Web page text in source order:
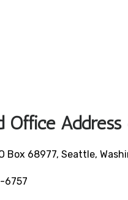
Office
Box 68977, Seattle,
6757